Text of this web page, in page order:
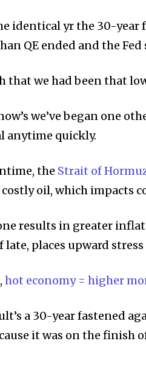
identical yr the 30-
QE ended and the
that we had been that
we’ve began one
anytime quickly.
the Strait of
oil, which impacts
results in greater
late, places upward
hot economy = higher
a 30-year fastened
it was on the finish